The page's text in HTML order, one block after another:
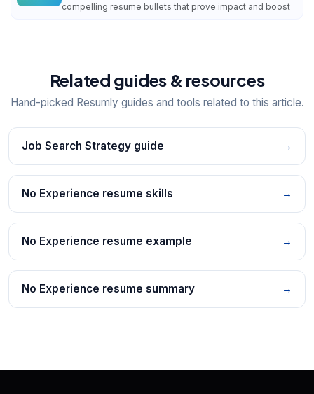
compelling resume bullets that prove impact and boost
Related guides & resources
Hand-picked Resumly guides and tools related to this article.
Job Search Strategy guide →
No Experience resume skills →
No Experience resume example →
No Experience resume summary →